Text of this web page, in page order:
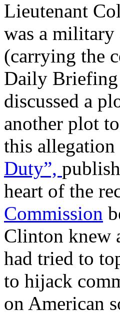
Lieutenant
was a
(carrying the
Daily Briefing
discussed a
another plot
this
Duty”,
heart of the
Commission
Clinton knew
had tried to
to hijack
on American